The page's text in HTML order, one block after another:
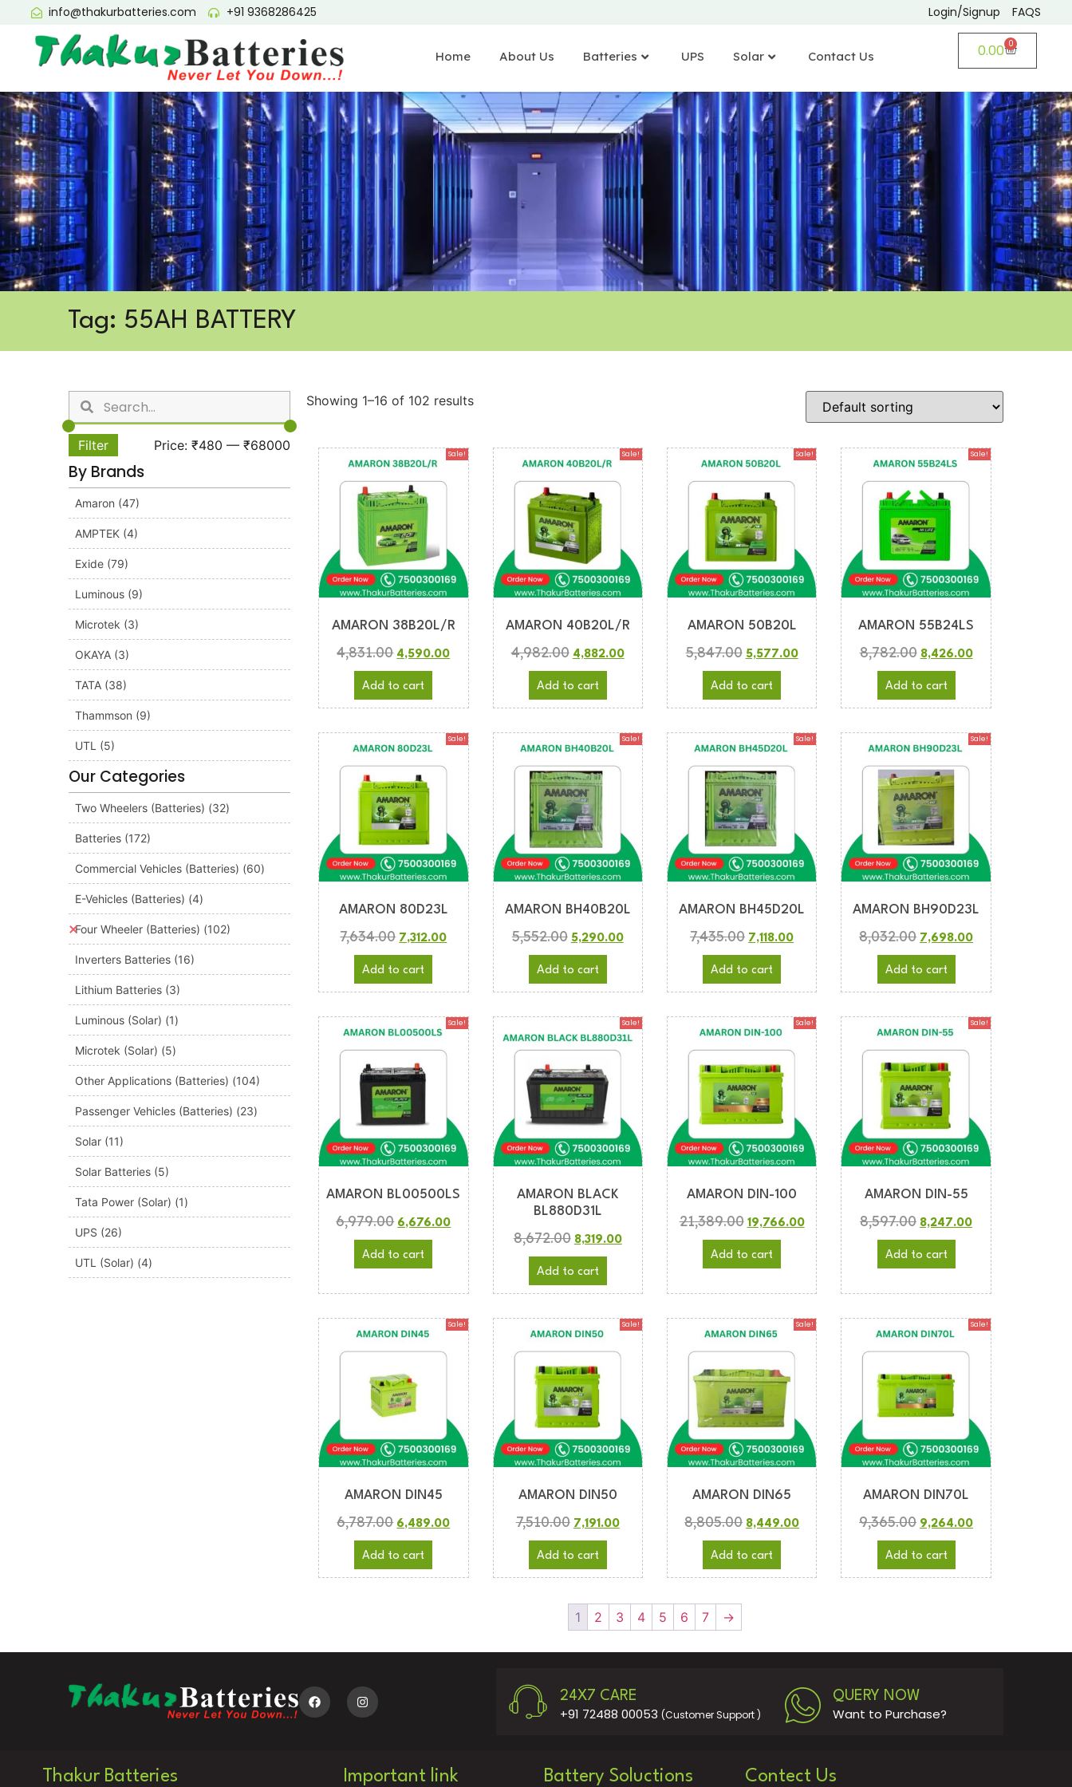
info@thakurbatteries.com +91 9368286425 Login/Signup FAQS
Home About Us Batteries UPS Solar Contact Us 0.00 0
Tag: 55AH BATTERY
Filter Price:₹480 —₹68000
By Brands
Amaron (47)
AMPTEK (4)
Exide (79)
Luminous (9)
Microtek (3)
OKAYA (3)
TATA (38)
Thammson (9)
UTL (5)
Our Categories
Two Wheelers (Batteries) (32)
Batteries (172)
Commercial Vehicles (Batteries) (60)
E-Vehicles (Batteries) (4)
Four Wheeler (Batteries) (102)
Inverters Batteries (16)
Lithium Batteries (3)
Luminous (Solar) (1)
Microtek (Solar) (5)
Other Applications (Batteries) (104)
Passenger Vehicles (Batteries) (23)
Solar (11)
Solar Batteries (5)
Tata Power (Solar) (1)
UPS (26)
UTL (Solar) (4)
Showing 1–16 of 102 results
Sale!
AMARON 38B20L/R
4,831.00 4,590.00
Add to cart
Sale!
AMARON 40B20L/R
4,982.00 4,882.00
Add to cart
Sale!
AMARON 50B20L
5,847.00 5,577.00
Add to cart
Sale!
AMARON 55B24LS
8,782.00 8,426.00
Add to cart
Sale!
AMARON 80D23L
7,634.00 7,312.00
Add to cart
Sale!
AMARON BH40B20L
5,552.00 5,290.00
Add to cart
Sale!
AMARON BH45D20L
7,435.00 7,118.00
Add to cart
Sale!
AMARON BH90D23L
8,032.00 7,698.00
Add to cart
Sale!
AMARON BL00500LS
6,979.00 6,676.00
Add to cart
Sale!
AMARON BLACK
BL880D31L
8,672.00 8,319.00
Add to cart
Sale!
AMARON DIN-100
21,389.00 19,766.00
Add to cart
Sale!
AMARON DIN-55
8,597.00 8,247.00
Add to cart
Sale!
AMARON DIN45
6,787.00 6,489.00
Add to cart
Sale!
AMARON DIN50
7,510.00 7,191.00
Add to cart
Sale!
AMARON DIN65
8,805.00 8,449.00
Add to cart
Sale!
AMARON DIN70L
9,365.00 9,264.00
Add to cart
1 2 3 4 5 6 7 →
24X7 CARE
+91 72488 00053 (Customer Support )
QUERY NOW
Want to Purchase?
Thakur Batteries Important link Battery Soluctions Contect Us